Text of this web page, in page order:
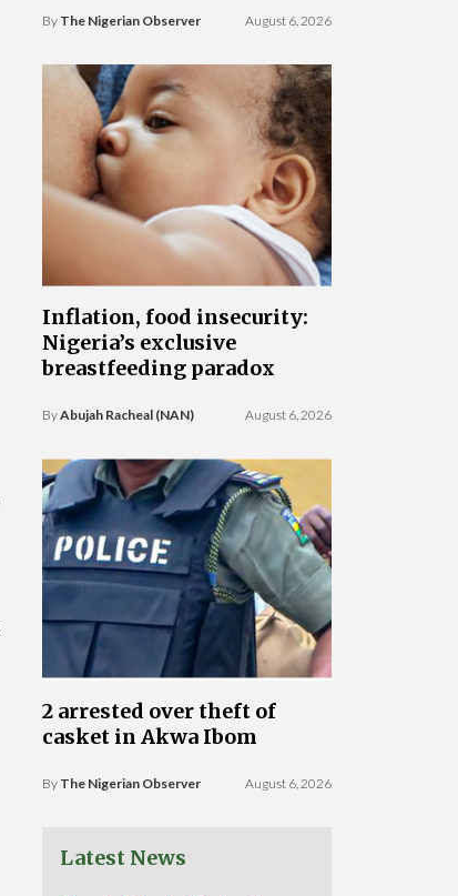
By The Nigerian Observer August 6, 2026
Inflation, food insecurity:
Nigeria’s exclusive
breastfeeding paradox
ByAbujah Racheal (NAN) August 6, 2026
2 arrested over theft of
casket in Akwa Ibom
By The Nigerian Observer August 6, 2026
Latest News